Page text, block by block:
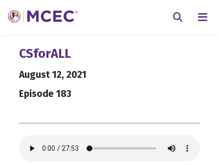
CSforALL
August 12, 2021
Episode 183